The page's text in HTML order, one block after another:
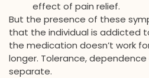
effect of pain relief.
But the presence of these
that the individual is addicted
the medication doesn’t work
longer. Tolerance,
separate.